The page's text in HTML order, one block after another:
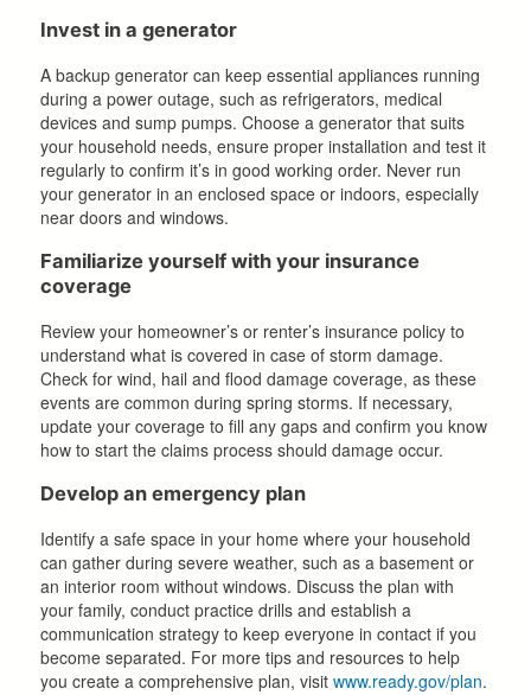
Invest in a generator
A backup generator can keep essential appliances running
during a power outage, such as refrigerators, medical
devices and sump pumps. Choose a generator that suits
your household needs, ensure proper installation and test it
regularly to confirm it’s in good working order. Never run
your generator in an enclosed space or indoors, especially
near doors and windows.
Familiarize yourself with your insurance
coverage
Review your homeowner’s or renter’s insurance policy to
understand what is covered in case of storm damage.
Check for wind, hail and flood damage coverage, as these
events are common during spring storms. If necessary,
update your coverage to fill any gaps and confirm you know
how to start the claims process should damage occur.
Develop an emergency plan
Identify a safe space in your home where your household
can gather during severe weather, such as a basement or
an interior room without windows. Discuss the plan with
your family, conduct practice drills and establish a
communication strategy to keep everyone in contact if you
become separated. For more tips and resources to help
you create a comprehensive plan, visit www.ready.gov/plan.